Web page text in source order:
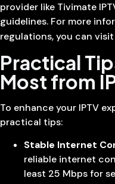
provider like Tivimate
guidelines. For more
regulations, you can
Practical
Most from
To enhance your IPTV
practical tips:
Stable Internet
reliable internet
least 25 Mbps for